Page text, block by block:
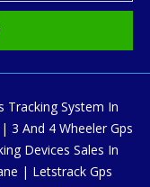
Tracking System In
3 And 4 Wheeler Gps
Devices Sales In
| Letstrack Gps